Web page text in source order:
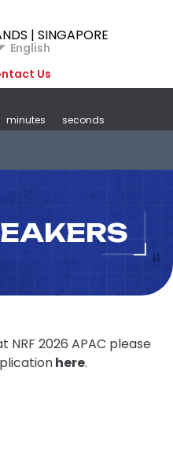
| SINGAPORE
English
Us
minutes seconds
2026 APAC please
here.